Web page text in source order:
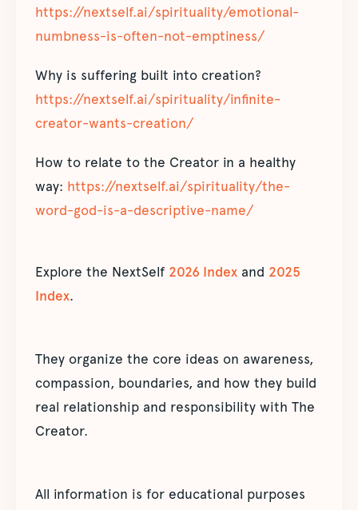
https://nextself.ai/spirituality/emotional-
numbness-is-often-not-emptiness/
Why is suffering built into creation?
https://nextself.ai/spirituality/infinite-
creator-wants-creation/
How to relate to the Creator in a healthy
way: https://nextself.ai/spirituality/the-
word-god-is-a-descriptive-name/
Explore the NextSelf 2026 Index and 2025
Index.
They organize the core ideas on awareness,
compassion, boundaries, and how they build
real relationship and responsibility with The
Creator.
All information is for educational purposes